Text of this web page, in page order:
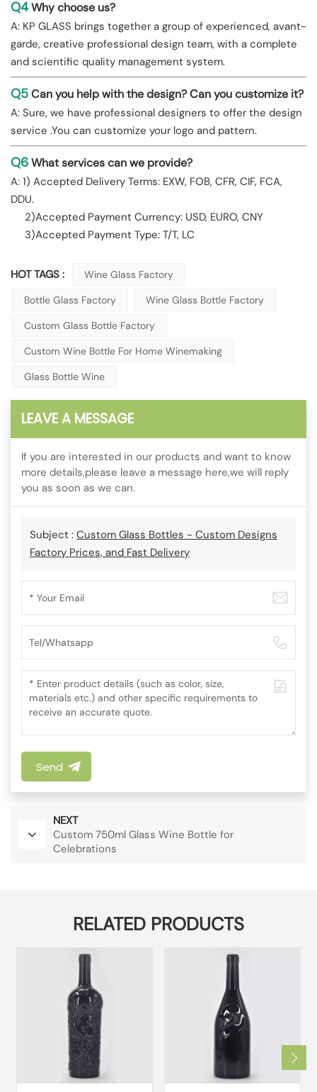
Q4Why choose us?
A: KP GLASS brings together a group of experienced, avant-
garde, creative professional design team, with a complete
and scientific quality management system.
Q5Can you help with the design? Can you customize it?
A: Sure, we have professional designers to offer the design
service .You can customize your logo and pattern.
Q6What services can we provide?
A: 1) Accepted Delivery Terms: EXW, FOB, CFR, CIF, FCA,
DDU.
2)Accepted Payment Currency: USD, EURO, CNY
3)Accepted Payment Type: T/T, LC
HOT TAGS :
Wine Glass Factory
Bottle Glass Factory
Wine Glass Bottle Factory
Custom Glass Bottle Factory
Custom Wine Bottle For Home Winemaking
Glass Bottle Wine
LEAVE A MESSAGE
If you are interested in our products and want to know
more details,please leave a message here,we will reply
you as soon as we can.
Subject : Custom Glass Bottles - Custom Designs
Factory Prices, and Fast Delivery
Send
NEXT
Custom 750ml Glass Wine Bottle for
Celebrations
RELATED PRODUCTS